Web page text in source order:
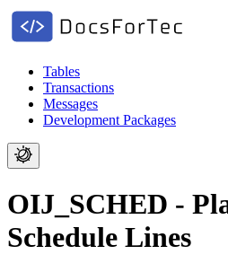
Tables
Transactions
Messages
Development Packages
OIJ_SCHED -
Schedule Lines